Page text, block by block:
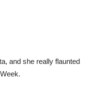
and she really flaunted